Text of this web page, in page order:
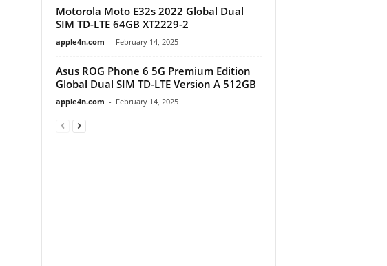
Motorola Moto E32s 2022 Global Dual
SIM TD-LTE 64GB XT2229-2
apple4n.com - February 14, 2025
Asus ROG Phone 6 5G Premium Edition
Global Dual SIM TD-LTE Version A 512GB
apple4n.com - February 14, 2025